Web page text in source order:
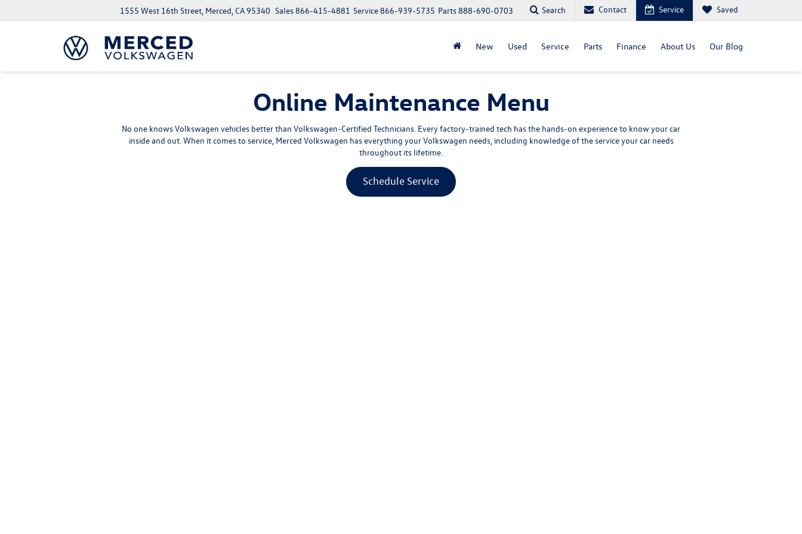
1555 West 16th Street, Merced, CA 95340 Parts888-690-0703
Service866-939-5735
Sales866-415-4881 Search Contact Service Saved
New Used Service Parts Finance About Us Our Blog
Online Maintenance Menu
No one knows Volkswagen vehicles better than Volkswagen-Certified Technicians. Every factory-trained tech has the hands-on experience to know your car
inside and out. When it comes to service, Merced Volkswagen has everything your Volkswagen needs, including knowledge of the service your car needs
throughout its lifetime.
Schedule Service